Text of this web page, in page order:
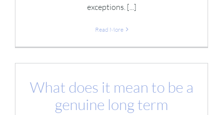
exceptions. [...]
Read More
What does it mean to be a
genuine long term